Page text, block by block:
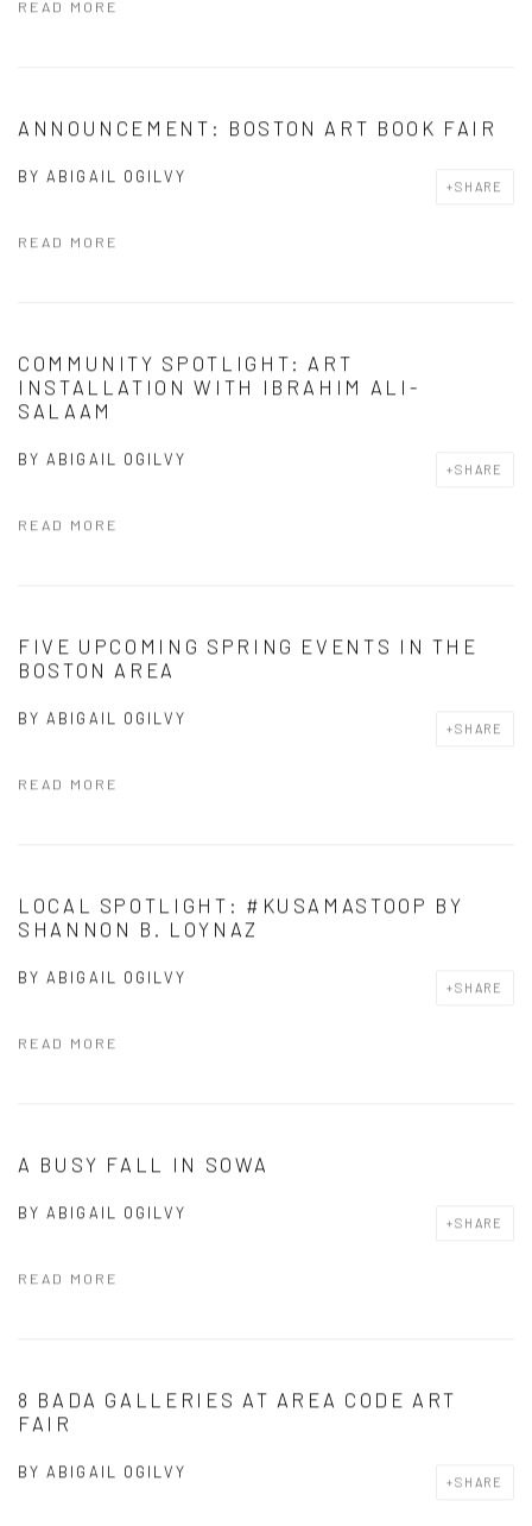
READ MORE
ANNOUNCEMENT: BOSTON ART BOOK FAIR
BYABIGAIL OGILVY
SHARE
READ MORE
COMMUNITY SPOTLIGHT: ART
INSTALLATION WITH IBRAHIM ALI-
SALAAM
BYABIGAIL OGILVY
SHARE
READ MORE
FIVE UPCOMING SPRING EVENTS IN THE
BOSTON AREA
BYABIGAIL OGILVY
SHARE
READ MORE
LOCAL SPOTLIGHT: #KUSAMASTOOP BY
SHANNON B. LOYNAZ
BYABIGAIL OGILVY
SHARE
READ MORE
A BUSY FALL IN SOWA
BYABIGAIL OGILVY
SHARE
READ MORE
8 BADA GALLERIES AT AREA CODE ART
FAIR
BYABIGAIL OGILVY
SHARE